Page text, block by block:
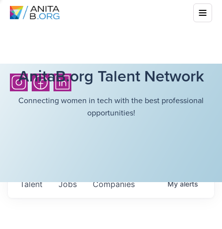
AnitaB.org Talent Network
Connecting women in tech with the best professional
opportunities!
Jobs Companies
Talent Myalerts